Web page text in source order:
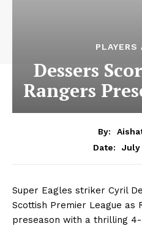
PLAYERS
Dessers
Rangers
By:
Date:
July
Super Eagles striker Cyril
Scottish Premier League as
preseason with a thrilling